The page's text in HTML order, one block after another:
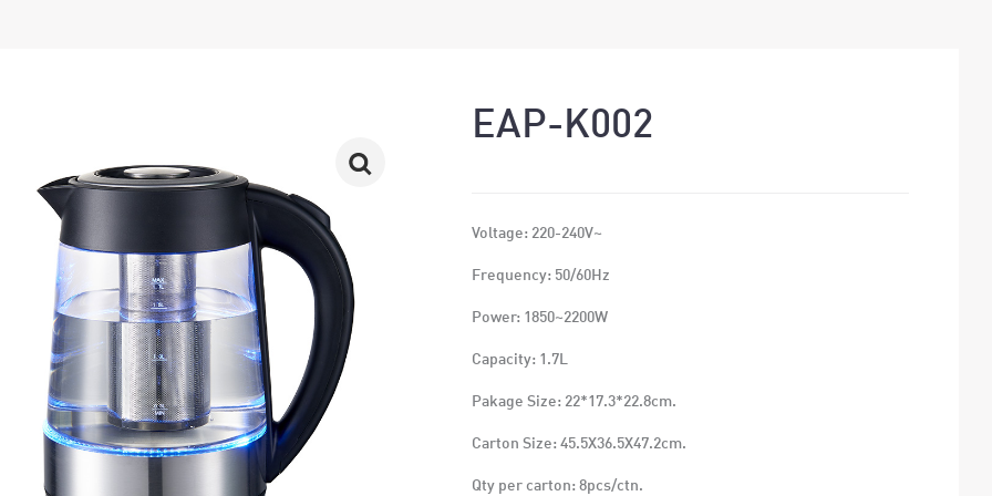
EAP-K002
Voltage: 220-240V~
Frequency: 50/60Hz
Power: 1850~2200W
Capacity: 1.7L
Pakage Size: 22*17.3*22.8cm.
Carton Size: 45.5X36.5X47.2cm.
Qty per carton: 8pcs/ctn.